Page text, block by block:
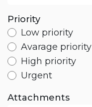
Priority
Low priority
Avarage priority
High priority
Urgent
Attachments